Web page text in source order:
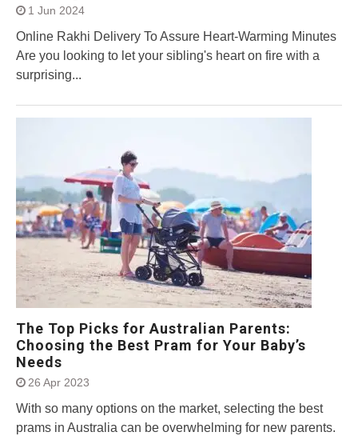
1 Jun 2024
Online Rakhi Delivery To Assure Heart-Warming Minutes
Are you looking to let your sibling's heart on fire with a
surprising...
The Top Picks for Australian Parents:
Choosing the Best Pram for Your Baby’s
Needs
26 Apr 2023
With so many options on the market, selecting the best
prams in Australia can be overwhelming for new parents.